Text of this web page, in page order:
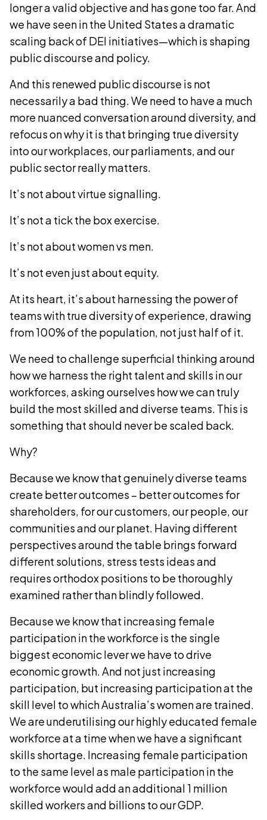
longer a valid objective and has gone too far. And
we have seen in the United States a dramatic
scaling back of DEI initiatives—which is shaping
public discourse and policy.
And this renewed public discourse is not
necessarily a bad thing. We need to have a much
more nuanced conversation around diversity, and
refocus on why it is that bringing true diversity
into our workplaces, our parliaments, and our
public sector really matters.
It’s not about virtue signalling.
It’s not a tick the box exercise.
It’s not about women vs men.
It’s not even just about equity.
At its heart, it’s about harnessing the power of
teams with true diversity of experience, drawing
from 100% of the population, not just half of it.
We need to challenge superficial thinking around
how we harness the right talent and skills in our
workforces, asking ourselves how we can truly
build the most skilled and diverse teams. This is
something that should never be scaled back.
Why?
Because we know that genuinely diverse teams
create better outcomes – better outcomes for
shareholders, for our customers, our people, our
communities and our planet. Having different
perspectives around the table brings forward
different solutions, stress tests ideas and
requires orthodox positions to be thoroughly
examined rather than blindly followed.
Because we know that increasing female
participation in the workforce is the single
biggest economic lever we have to drive
economic growth. And not just increasing
participation, but increasing participation at the
skill level to which Australia’s women are trained.
We are underutilising our highly educated female
workforce at a time when we have a significant
skills shortage. Increasing female participation
to the same level as male participation in the
workforce would add an additional 1 million
skilled workers and billions to our GDP.